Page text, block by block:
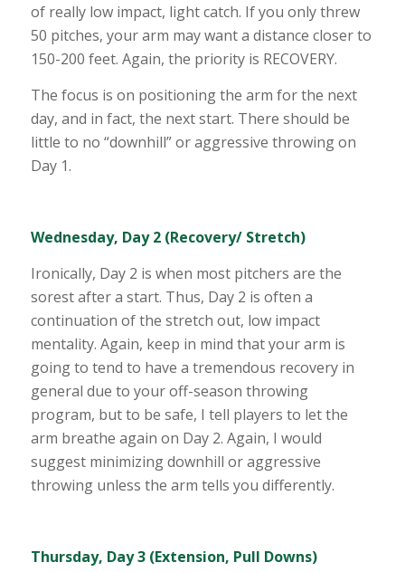
of really low impact, light catch. If you only threw
50 pitches, your arm may want a distance closer to
150-200 feet. Again, the priority is RECOVERY.
The focus is on positioning the arm for the next
day, and in fact, the next start. There should be
little to no “downhill” or aggressive throwing on
Day 1.
Wednesday, Day 2 (Recovery/ Stretch)
Ironically, Day 2 is when most pitchers are the
sorest after a start. Thus, Day 2 is often a
continuation of the stretch out, low impact
mentality. Again, keep in mind that your arm is
going to tend to have a tremendous recovery in
general due to your off-season throwing
program, but to be safe, I tell players to let the
arm breathe again on Day 2. Again, I would
suggest minimizing downhill or aggressive
throwing unless the arm tells you differently.
Thursday, Day 3 (Extension, Pull Downs)